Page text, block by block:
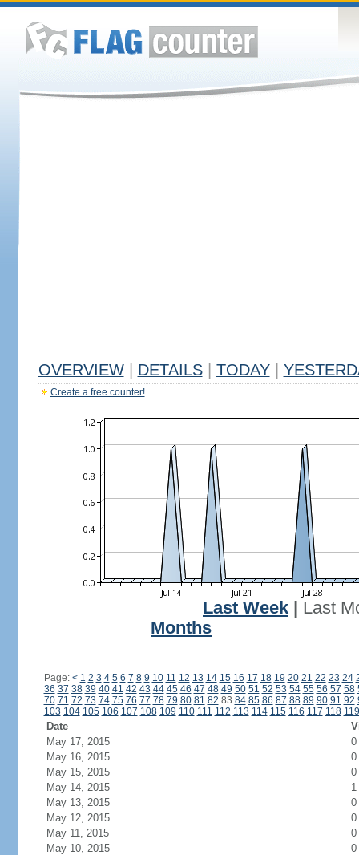
OVERVIEW DETAILS TODAY
Create a free counter!
Last Week
Last
Months
Page: < 1 2 3 4 5 6 7 8 9 10 11 12 13 14 15 16 17 18 19 20 21 22 23 24
36 37 38 39 40 41 42 43 44 45 46 47 48 49 50 51 52 53 54 55 56 57 58
70 71 72 73 74 75 76 77 78 79 80 81 82 83 84 85 86 87 88 89 90 91 92
103 104 105 106 107 108 109 110 111 112 113 114 115 116 117 118 119
Date
May 17, 2015
0
May 16, 2015
0
May 15, 2015
0
May 14, 2015
1
May 13, 2015
0
May 12, 2015
0
May 11, 2015
0
May 10, 2015
0